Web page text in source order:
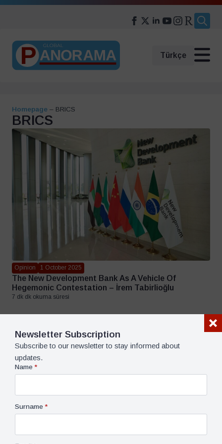
Türkçe
Homepage – BRICS
BRICS
Opinion 1 October 2025
The New Development Bank As A Vehicle Of
Hegemonic Contestation – İrem Tabirlioğlu
7 dk dk okuma süresi
Opinion 14 July 2025
Newsletter Subscription
Subscribe to our newsletter to stay informed about
updates.
Name *
Surname *